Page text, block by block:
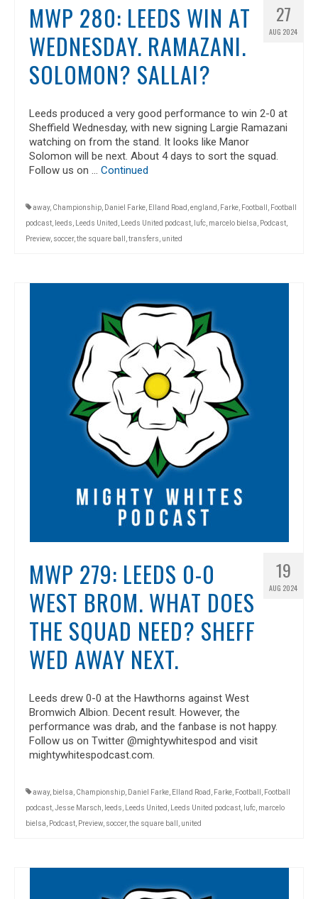
27
AUG 2024
MWP 280: LEEDS WIN AT
WEDNESDAY. RAMAZANI.
SOLOMON? SALLAI?
Leeds produced a very good performance to win 2-0 at
Sheffield Wednesday, with new signing Largie Ramazani
watching on from the stand. It looks like Manor
Solomon will be next. About 4 days to sort the squad.
Follow us on … Continued
away, Championship, Daniel Farke, Elland Road ,england , Farke, Football , Football
podcast, leeds, Leeds United , Leeds United podcast, lufc, marcelo bielsa, Podcast,
Preview, soccer,the square ball ,transfers, united
19
AUG 2024
MWP 279: LEEDS 0-0
WEST BROM. WHAT DOES
THE SQUAD NEED? SHEFF
WED AWAY NEXT.
Leeds drew 0-0 at the Hawthorns against West
Bromwich Albion. Decent result. However, the
performance was drab, and the fanbase is not happy.
Follow us on Twitter @mightywhitespod and visit
mightywhitespodcast.com.
away, bielsa, Championship, Daniel Farke, Elland Road , Farke, Football , Football
podcast,Jesse Marsch, leeds, Leeds United , Leeds United podcast, lufc, marcelo
bielsa, Podcast, Preview, soccer,the square ball , united